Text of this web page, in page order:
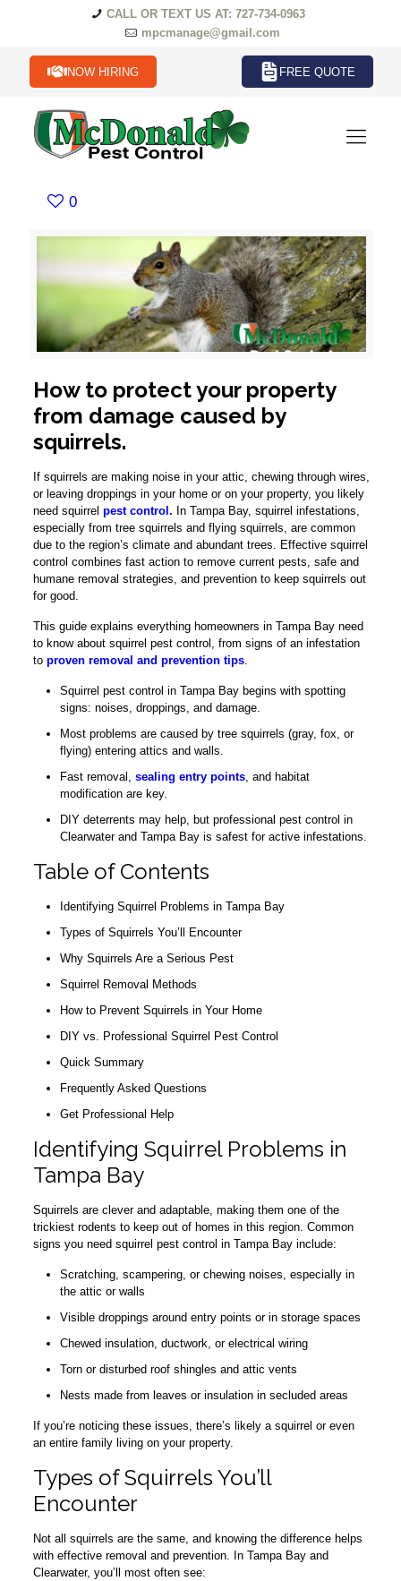
CALL OR TEXT US AT: 727-734-0963
mpcmanage@gmail.com
NOW HIRING FREE QUOTE
0
How to protect your property
from damage caused by
squirrels.
If squirrels are making noise in your attic, chewing through wires,
or leaving droppings in your home or on your property, you likely
need squirrel pest control. In Tampa Bay, squirrel infestations,
especially from tree squirrels and flying squirrels, are common
due to the region’s climate and abundant trees. Effective squirrel
control combines fast action to remove current pests, safe and
humane removal strategies, and prevention to keep squirrels out
for good.
This guide explains everything homeowners in Tampa Bay need
to know about squirrel pest control, from signs of an infestation
to proven removal and prevention tips.
Squirrel pest control in Tampa Bay begins with spotting
signs: noises, droppings, and damage.
Most problems are caused by tree squirrels (gray, fox, or
flying) entering attics and walls.
Fast removal, sealing entry points, and habitat
modification are key.
DIY deterrents may help, but professional pest control in
Clearwater and Tampa Bay is safest for active infestations.
Table of Contents
Identifying Squirrel Problems in Tampa Bay
Types of Squirrels You’ll Encounter
Why Squirrels Are a Serious Pest
Squirrel Removal Methods
How to Prevent Squirrels in Your Home
DIY vs. Professional Squirrel Pest Control
Quick Summary
Frequently Asked Questions
Get Professional Help
Identifying Squirrel Problems in
Tampa Bay
Squirrels are clever and adaptable, making them one of the
trickiest rodents to keep out of homes in this region. Common
signs you need squirrel pest control in Tampa Bay include:
Scratching, scampering, or chewing noises, especially in
the attic or walls
Visible droppings around entry points or in storage spaces
Chewed insulation, ductwork, or electrical wiring
Torn or disturbed roof shingles and attic vents
Nests made from leaves or insulation in secluded areas
If you’re noticing these issues, there’s likely a squirrel or even
an entire family living on your property.
Types of Squirrels You’ll
Encounter
Not all squirrels are the same, and knowing the difference helps
with effective removal and prevention. In Tampa Bay and
Clearwater, you’ll most often see: